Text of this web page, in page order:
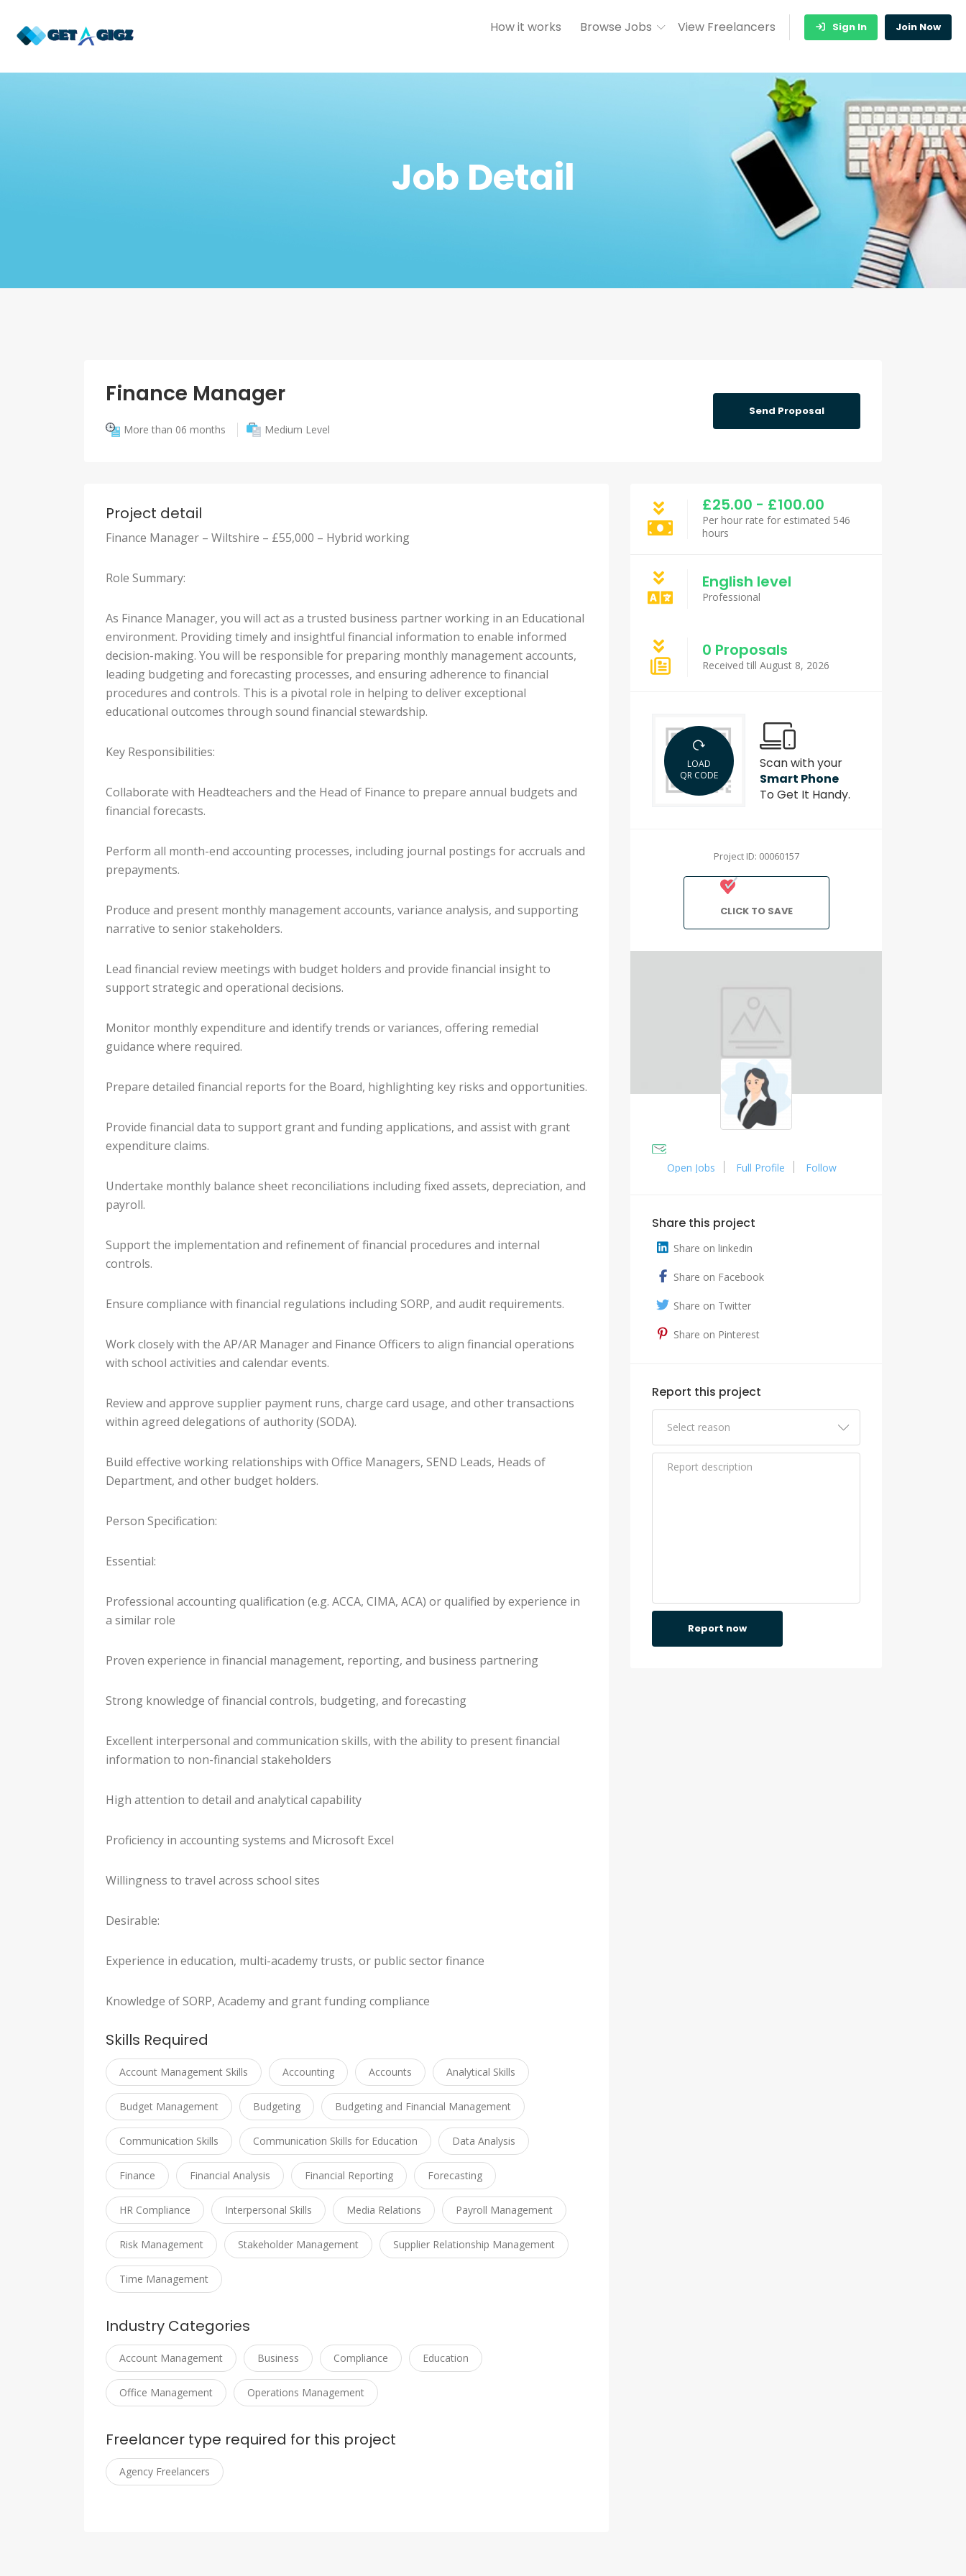
How it works Browse Jobs View Freelancers Sign In Join Now
Job Detail
Finance Manager
More than 06 months Medium Level
Send Proposal
Project detail
Finance Manager – Wiltshire – £55,000 – Hybrid working
Role Summary:
As Finance Manager, you will act as a trusted business partner working in an Educational
environment. Providing timely and insightful financial information to enable informed
decision-making. You will be responsible for preparing monthly management accounts,
leading budgeting and forecasting processes, and ensuring adherence to financial
procedures and controls. This is a pivotal role in helping to deliver exceptional
educational outcomes through sound financial stewardship.
Key Responsibilities:
Collaborate with Headteachers and the Head of Finance to prepare annual budgets and
financial forecasts.
Perform all month-end accounting processes, including journal postings for accruals and
prepayments.
Produce and present monthly management accounts, variance analysis, and supporting
narrative to senior stakeholders.
Lead financial review meetings with budget holders and provide financial insight to
support strategic and operational decisions.
Monitor monthly expenditure and identify trends or variances, offering remedial
guidance where required.
Prepare detailed financial reports for the Board, highlighting key risks and opportunities.
Provide financial data to support grant and funding applications, and assist with grant
expenditure claims.
Undertake monthly balance sheet reconciliations including fixed assets, depreciation, and
payroll.
Support the implementation and refinement of financial procedures and internal
controls.
Ensure compliance with financial regulations including SORP, and audit requirements.
Work closely with the AP/AR Manager and Finance Officers to align financial operations
with school activities and calendar events.
Review and approve supplier payment runs, charge card usage, and other transactions
within agreed delegations of authority (SODA).
Build effective working relationships with Office Managers, SEND Leads, Heads of
Department, and other budget holders.
Person Specification:
Essential:
Professional accounting qualification (e.g. ACCA, CIMA, ACA) or qualified by experience in
a similar role
Proven experience in financial management, reporting, and business partnering
Strong knowledge of financial controls, budgeting, and forecasting
Excellent interpersonal and communication skills, with the ability to present financial
information to non-financial stakeholders
High attention to detail and analytical capability
Proficiency in accounting systems and Microsoft Excel
Willingness to travel across school sites
Desirable:
Experience in education, multi-academy trusts, or public sector finance
Knowledge of SORP, Academy and grant funding compliance
Skills Required
Account Management Skills Accounting Accounts Analytical Skills
Budget Management Budgeting Budgeting and Financial Management
Communication Skills Communication Skills for Education Data Analysis
Finance Financial Analysis Financial Reporting Forecasting
HR Compliance Interpersonal Skills Media Relations Payroll Management
Risk Management Stakeholder Management Supplier Relationship Management
Time Management
Industry Categories
Account Management Business Compliance Education
Office Management Operations Management
Freelancer type required for this project
Agency Freelancers
£25.00 - £100.00
Per hour rate for estimated 546
hours
English level
Professional
0 Proposals
Received till August 8, 2026
LOAD
QR CODE
Scan with your
Smart Phone
To Get It Handy.
Project ID: 00060157
CLICK TO SAVE
Open Jobs Full Profile Follow
Share this project
Share on linkedin
Share on Facebook
Share on Twitter
Share on Pinterest
Report this project
Report now